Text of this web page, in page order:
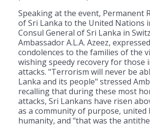
Speaking at the event, Permanent
of Sri Lanka to the United Nations
Consul General of Sri Lanka in
Ambassador A.L.A. Azeez,
condolences to the families of the
wishing speedy recovery for those
attacks. "Terrorism will never be
Lanka and its people" stressed
recalling that during these most
attacks, Sri Lankans have risen
as a community of purpose, united
humanity, and "that was the